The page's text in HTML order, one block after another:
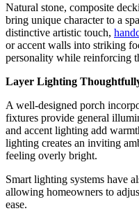
Natural stone, composite
bring unique character to a
distinctive artistic touch,
or accent walls into striking
personality while reinforcing
Layer Lighting
A well-designed porch
fixtures provide general
and accent lighting add
lighting creates an inviting
feeling overly bright.
Smart lighting systems have
allowing homeowners to
ease.